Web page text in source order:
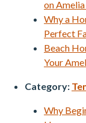
on
Why a
Perfect
Beach
Your
Category:
Why